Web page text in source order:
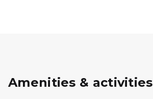
Amenities & activities